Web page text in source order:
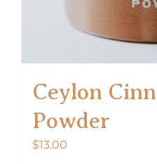
Ceylon
Powder
$13.00